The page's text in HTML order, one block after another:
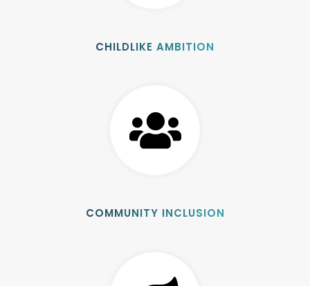
CHILDLIKE AMBITION
COMMUNITY INCLUSION